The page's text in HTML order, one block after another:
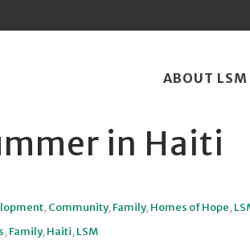
ABOUT LSM
in Haiti
,Community,Family,Homes of Hope,
,Family,Haiti,LSM